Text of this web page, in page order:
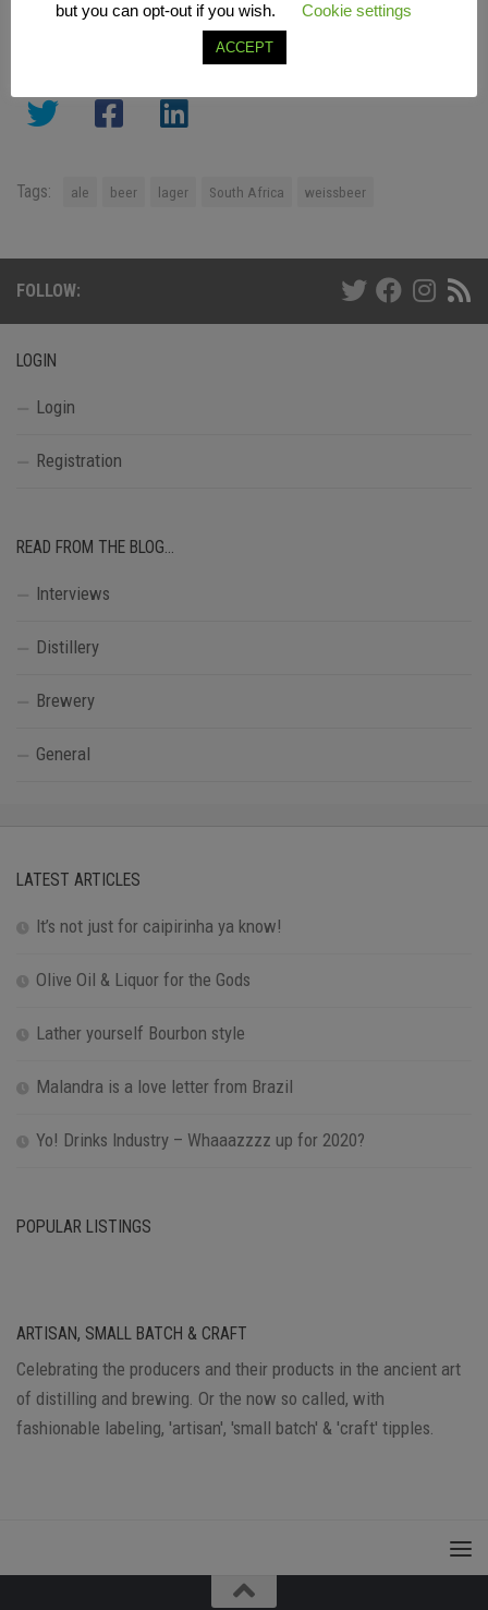
Tags: ale beer lager South Africa weissbeer
FOLLOW:
LOGIN
Login
Registration
READ FROM THE BLOG…
Interviews
Distillery
Brewery
General
LATEST ARTICLES
It’s not just for caipirinha ya know!
Olive Oil & Liquor for the Gods
Lather yourself Bourbon style
Malandra is a love letter from Brazil
Yo! Drinks Industry – Whaaazzzz up for 2020?
POPULAR LISTINGS
ARTISAN, SMALL BATCH & CRAFT
Celebrating the producers and their products in the ancient art
of distilling and brewing. Or the now so called, with
fashionable labeling, 'artisan', 'small batch' & 'craft' tipples.
but you can opt-out if you wish.
Cookie settings
ACCEPT